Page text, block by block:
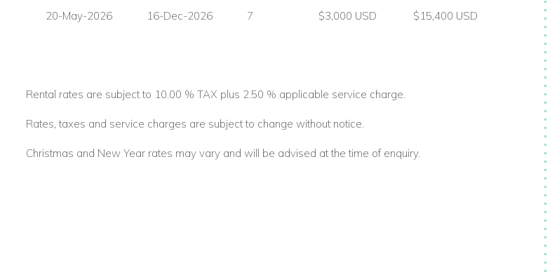
Outdoor dining terrace.
Direct beach access.
From morning swims to sunset cocktails, Sea Breeze Beach Villa captures the essence of Barbados
20-May-2026 16-Dec-2026 7 $3,000 USD $15,400 USD
Rental rates are subject to 10.00 % TAX plus 2.50 % applicable service charge.
Rates, taxes and service charges are subject to change without notice.
Christmas and New Year rates may vary and will be advised at the time of enquiry.